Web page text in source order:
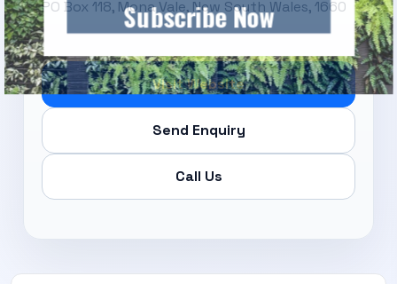
PO Box 118, Mona Vale, New South Wales, 1660
Visit Website
Send Enquiry
Call Us
Subscribe Now